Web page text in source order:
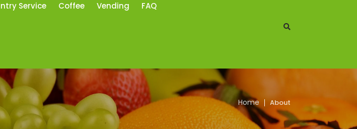
Service Coffee Vending FAQ
Home About